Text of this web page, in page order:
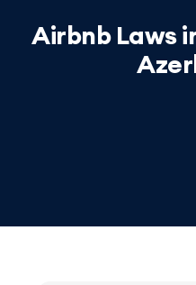
Airbnb Laws